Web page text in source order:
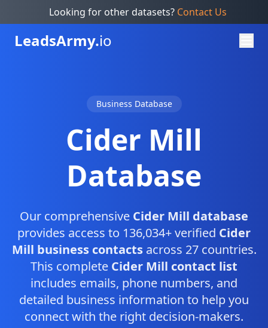
Looking for other datasets? Contact Us
LeadsArmy.io
Business Database
Cider Mill
Database
Our comprehensive Cider Mill database
provides access to 136,034+ verified Cider
Mill business contactsacross 27 countries.
This complete Cider Mill contact list
includes emails, phone numbers, and
detailed business information to help you
connect with the right decision-makers.